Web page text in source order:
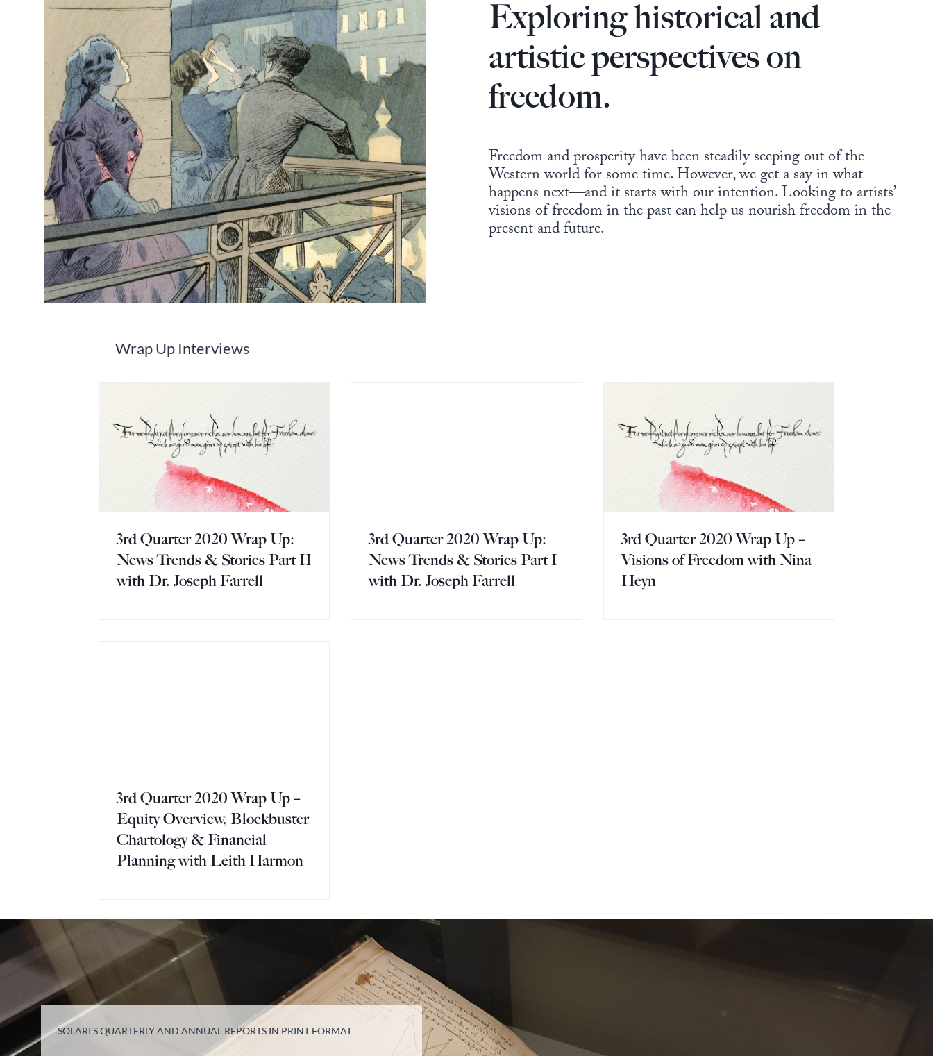
Exploring historical and
artistic perspectives on
freedom.
Freedom and prosperity have been steadily seeping out of the
Western world for some time. However, we get a say in what
happens next—and it starts with our intention. Looking to artists’
visions of freedom in the past can help us nourish freedom in the
present and future.
Wrap Up Interviews
3rd Quarter 2020 Wrap Up:
News Trends & Stories Part II
with Dr. Joseph Farrell
3rd Quarter 2020 Wrap Up:
News Trends & Stories Part I
with Dr. Joseph Farrell
3rd Quarter 2020 Wrap Up –
Visions of Freedom with Nina
Heyn
3rd Quarter 2020 Wrap Up –
Equity Overview, Blockbuster
Chartology & Financial
Planning with Leith Harmon
SOLARI’S QUARTERLY AND ANNUAL REPORTS IN PRINT FORMAT